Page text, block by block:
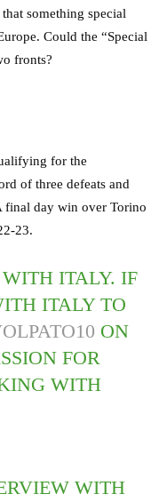
something special
Could the “Special
fronts?
for the
of three defeats and
final day win over Torino
23.
ITALY. IF
ITALY TO
ON
FOR
WITH
WITH